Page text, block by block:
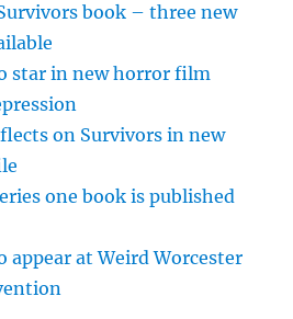
book – three new
star in new horror film
on Survivors in new
one book is published
appear at Weird Worcester